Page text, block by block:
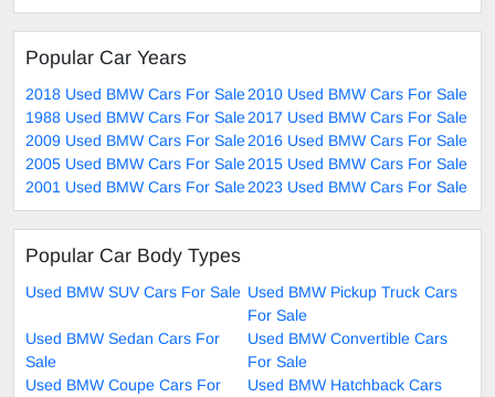
Popular Car Years
2018 Used BMW Cars For Sale2010 Used BMW Cars For Sale
1988 Used BMW Cars For Sale2017 Used BMW Cars For Sale
2009 Used BMW Cars For Sale2016 Used BMW Cars For Sale
2005 Used BMW Cars For Sale2015 Used BMW Cars For Sale
2001 Used BMW Cars For Sale2023 Used BMW Cars For Sale
Popular Car Body Types
Used BMW SUV Cars For Sale Used BMW Pickup Truck Cars
For Sale
Used BMW Sedan Cars For
Sale
Used BMW Convertible Cars
For Sale
Used BMW Coupe Cars For
Used BMW Hatchback Cars